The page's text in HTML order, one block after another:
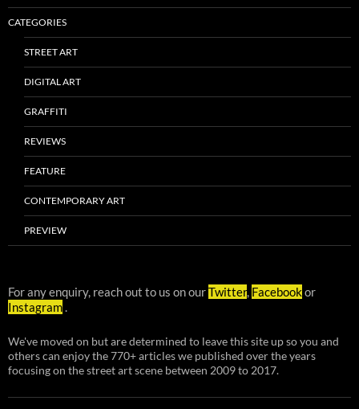
CATEGORIES
STREET ART
DIGITAL ART
GRAFFITI
REVIEWS
FEATURE
CONTEMPORARY ART
PREVIEW
For any enquiry, reach out to us on ourTwitter, Facebookor
Instagram.
We've moved on but are determined to leave this site up so you and
others can enjoy the 770+ articles we published over the years
focusing on the street art scene between 2009 to 2017.